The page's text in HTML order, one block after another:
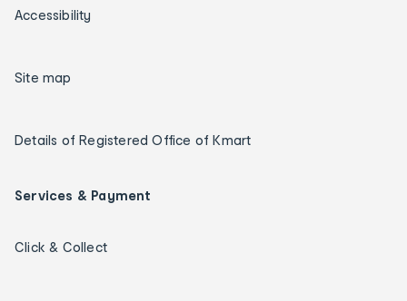
Accessibility
Site map
Details of Registered Office of Kmart
Services & Payment
Click & Collect